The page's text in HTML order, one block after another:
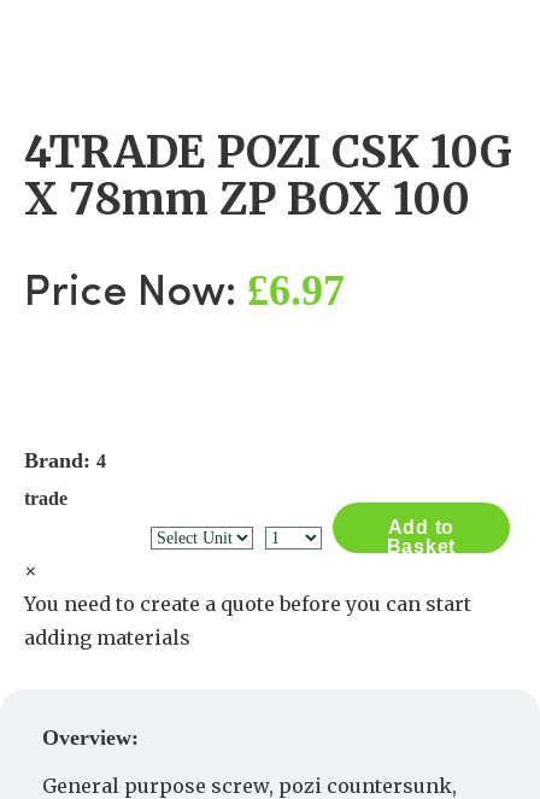
4TRADE POZI CSK 10G
X 78mm ZP BOX 100
Price Now: £6.97
Brand: 4
trade
Add to
Basket
×
You need to create a quote before you can start
adding materials
Overview:
General purpose screw, pozi countersunk,